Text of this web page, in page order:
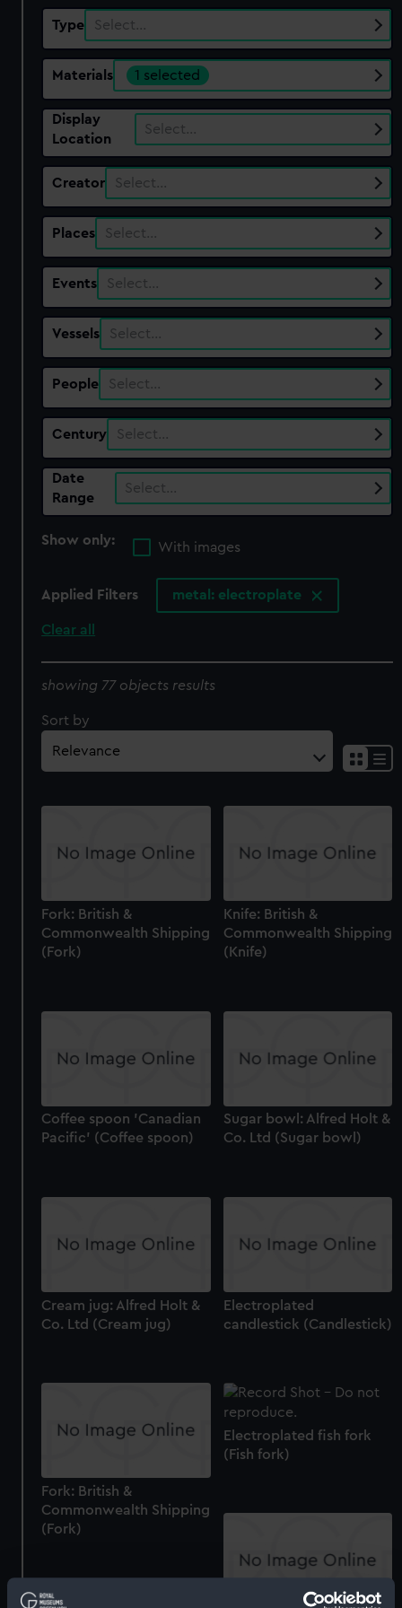
Type Select…
Materials 1 selected
Display
Location
Select…
Creator Select…
Places Select…
Events Select…
Vessels Select…
People Select…
Century Select…
Date
Range
Select…
Show only:
With images
Applied Filters metal: electroplate
Clear all
showing 77 objects results
Sort by
Fork: British &
Commonwealth Shipping
(Fork)
Knife: British &
Commonwealth Shipping
(Knife)
Coffee spoon 'Canadian
Pacific' (Coffee spoon)
Sugar bowl: Alfred Holt &
Co. Ltd (Sugar bowl)
Cream jug: Alfred Holt &
Co. Ltd (Cream jug)
Electroplated
candlestick (Candlestick)
Fork: British &
Commonwealth Shipping
(Fork)
Electroplated fish fork
(Fish fork)